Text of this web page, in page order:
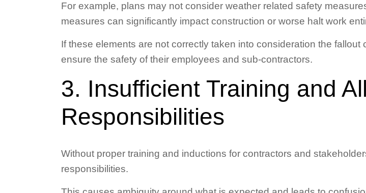
For example, plans may not consider weather related safety
measures can significantly impact construction or worse halt work
If these elements are not correctly taken into consideration the
ensure the safety of their employees and sub-contractors.
3. Insufficient Training and
Responsibilities
Without proper training and inductions for contractors and
responsibilities.